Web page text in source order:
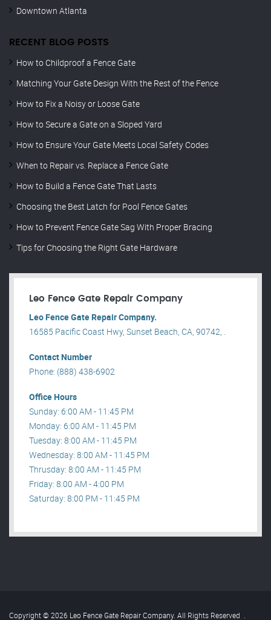
Downtown Atlanta
RECENT BLOG POSTS
How to Childproof a Fence Gate
Matching Your Gate Design With the Rest of the Fence
How to Fix a Noisy or Loose Gate
How to Secure a Gate on a Sloped Yard
How to Ensure Your Gate Meets Local Safety Codes
When to Repair vs. Replace a Fence Gate
How to Build a Fence Gate That Lasts
Choosing the Best Latch for Pool Fence Gates
How to Prevent Fence Gate Sag With Proper Bracing
Tips for Choosing the Right Gate Hardware
Leo Fence Gate Repair​ Company
Leo Fence Gate Repair​ Company.
16585 Pacific Coast Hwy, Sunset Beach, CA, 90742, .
Contact Number
Phone: (888) 438-6902
Office Hours
Sunday: 6:00 AM - 11:45 PM
Monday: 6:00 AM - 11:45 PM
Tuesday: 8:00 AM - 11:45 PM
Wednesday: 8:00 AM - 11:45 PM
Thrusday: 8:00 AM - 11:45 PM
Friday: 8:00 AM - 4:00 PM
Saturday: 8:00 PM - 11:45 PM
Copyright © 2026 Leo Fence Gate Repair​ Company. All Rights Reserved .